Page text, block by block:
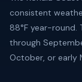
consistent
88°F year-round.
through
October, or early